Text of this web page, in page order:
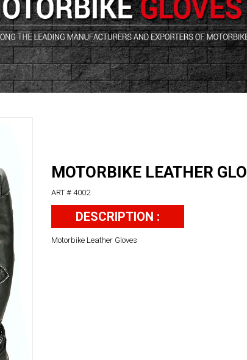
MOTORBIKE LEATHER
ART # 4002
DESCRIPTION :
Motorbike Leather Gloves